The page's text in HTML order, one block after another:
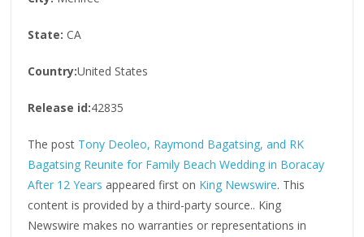
State: CA
Country:United States
Release id:42835
The post Tony Deoleo, Raymond Bagatsing, and RK
Bagatsing Reunite for Family Beach Wedding in Boracay
After 12 Years appeared first on King Newswire. This
content is provided by a third-party source.. King
Newswire makes no warranties or representations in